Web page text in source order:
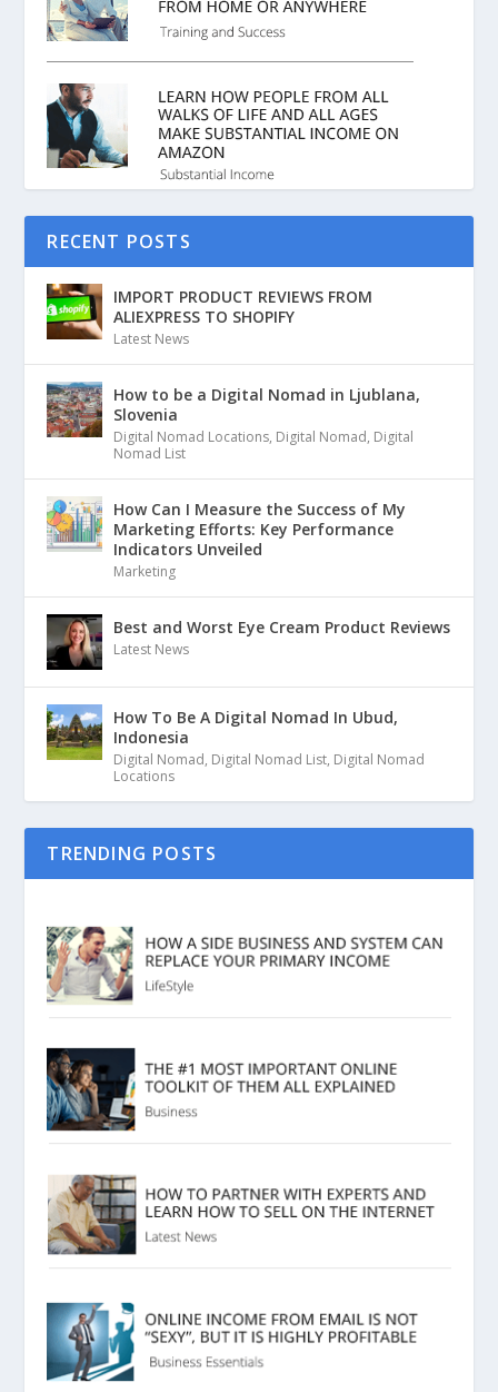
RECENT POSTS
IMPORT PRODUCT REVIEWS FROM
ALIEXPRESS TO SHOPIFY
Latest News
How to be a Digital Nomad in Ljublana,
Slovenia
Digital Nomad Locations, Digital Nomad, Digital
Nomad List
How Can I Measure the Success of My
Marketing Efforts: Key Performance
Indicators Unveiled
Marketing
Best and Worst Eye Cream Product Reviews
Latest News
How To Be A Digital Nomad In Ubud,
Indonesia
Digital Nomad, Digital Nomad List, Digital Nomad
Locations
TRENDING POSTS